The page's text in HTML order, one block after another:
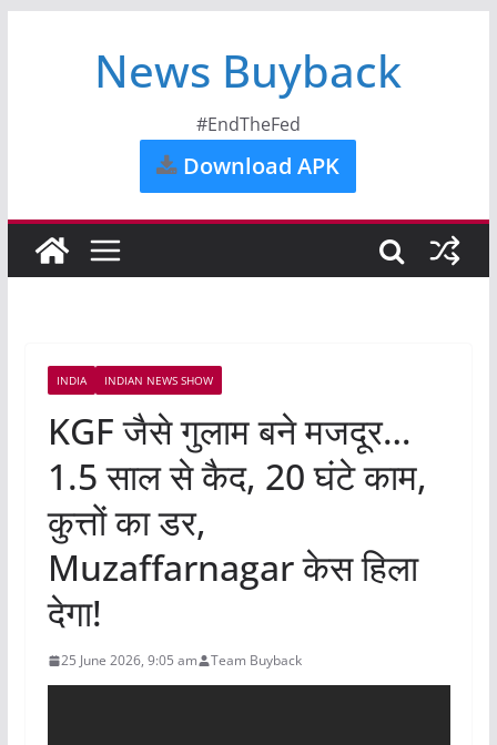
News Buyback
#EndTheFed
Download APK
INDIA INDIAN NEWS SHOW
KGF जैसे गुलाम बने मजदूर…
1.5 साल से कैद, 20 घंटे काम,
कुत्तों का डर,
Muzaffarnagar केस हिला
देगा!
25 June 2026, 9:05 am Team Buyback